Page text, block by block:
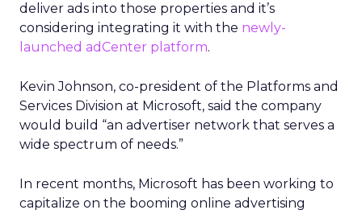
deliver ads into those properties and it’s
considering integrating it with the newly-
launched adCenter platform.
Kevin Johnson, co-president of the Platforms and
Services Division at Microsoft, said the company
would build “an advertiser network that serves a
wide spectrum of needs.”
In recent months, Microsoft has been working to
capitalize on the booming online advertising